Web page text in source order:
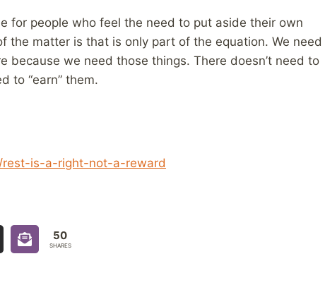
for people who feel the need to put aside their own
the matter is that is only part of the equation. We need
we need those things. There doesn’t need to
to “earn” them.
rest-is-a-right-not-a-reward
50
SHARES